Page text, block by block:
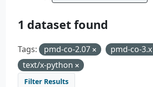
1 dataset found
Tags: pmd-co-2.07 pmd-co-3.x
text/x-python
Filter Results